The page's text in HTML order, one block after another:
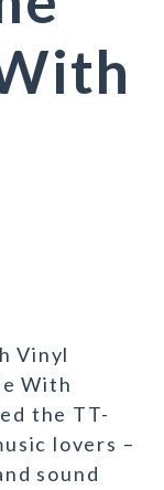
Vinyl
With
the TT-
lovers –
sound